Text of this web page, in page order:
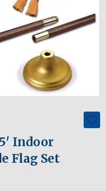
ADD
TO
Indoor
Flag Set